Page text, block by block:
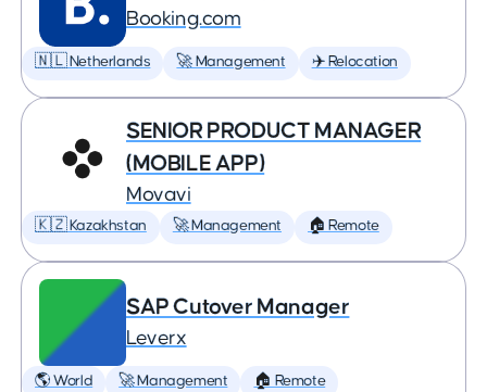
Booking.com
🇳🇱 Netherlands 🚀 Management ✈️ Relocation
SENIOR PRODUCT MANAGER
(MOBILE APP)
Movavi
🇰🇿 Kazakhstan 🚀 Management 🏠 Remote
SAP Cutover Manager
Leverx
🌎 World 🚀 Management 🏠 Remote